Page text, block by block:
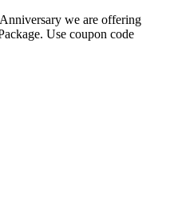
we are offering
Use coupon code